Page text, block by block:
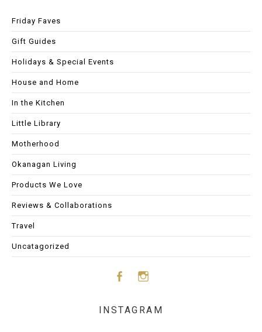
Friday Faves
Gift Guides
Holidays & Special Events
House and Home
In the Kitchen
Little Library
Motherhood
Okanagan Living
Products We Love
Reviews & Collaborations
Travel
Uncatagorized
INSTAGRAM